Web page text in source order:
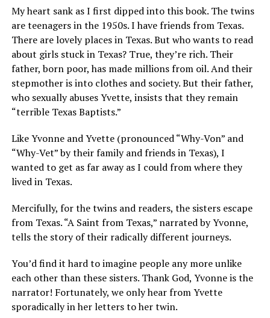
My heart sank as I first dipped into this book. The twins
are teenagers in the 1950s. I have friends from Texas.
There are lovely places in Texas. But who wants to read
about girls stuck in Texas? True, they’re rich. Their
father, born poor, has made millions from oil. And their
stepmother is into clothes and society. But their father,
who sexually abuses Yvette, insists that they remain
“terrible Texas Baptists.”
Like Yvonne and Yvette (pronounced “Why-Von” and
“Why-Vet” by their family and friends in Texas), I
wanted to get as far away as I could from where they
lived in Texas.
Mercifully, for the twins and readers, the sisters escape
from Texas. “A Saint from Texas,” narrated by Yvonne,
tells the story of their radically different journeys.
You’d find it hard to imagine people any more unlike
each other than these sisters. Thank God, Yvonne is the
narrator! Fortunately, we only hear from Yvette
sporadically in her letters to her twin.